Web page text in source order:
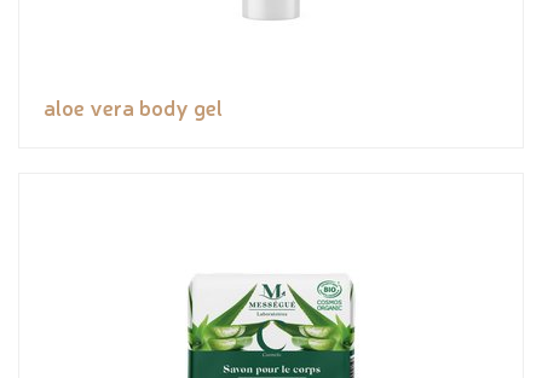
aloe vera body gel